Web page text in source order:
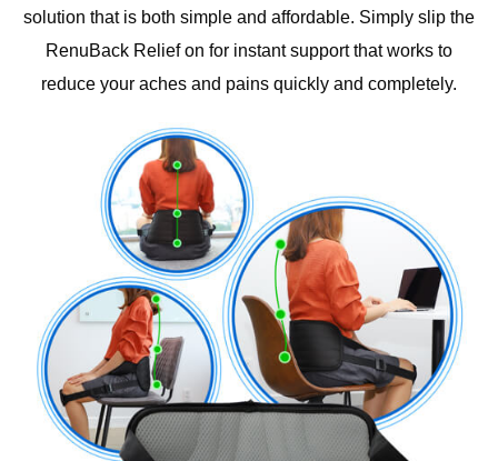
solution that is both simple and affordable. Simply slip the
RenuBack Relief on for instant support that works to
reduce your aches and pains quickly and completely.